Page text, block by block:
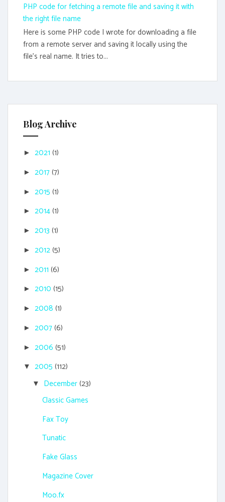
PHP code for fetching a remote file and saving it with
the right file name
Here is some PHP code I wrote for downloading a file
from a remote server and saving it locally using the
file's real name. It tries to...
Blog Archive
► 2021 (1)
► 2017(7)
► 2015 (1)
► 2014(1)
► 2013 (1)
► 2012(5)
► 2011 (6)
► 2010 (15)
► 2008 (1)
► 2007(6)
► 2006 (51)
▼ 2005 (112)
▼ December(23)
Classic Games
Fax Toy
Tunatic
Fake Glass
Magazine Cover
Moo.fx